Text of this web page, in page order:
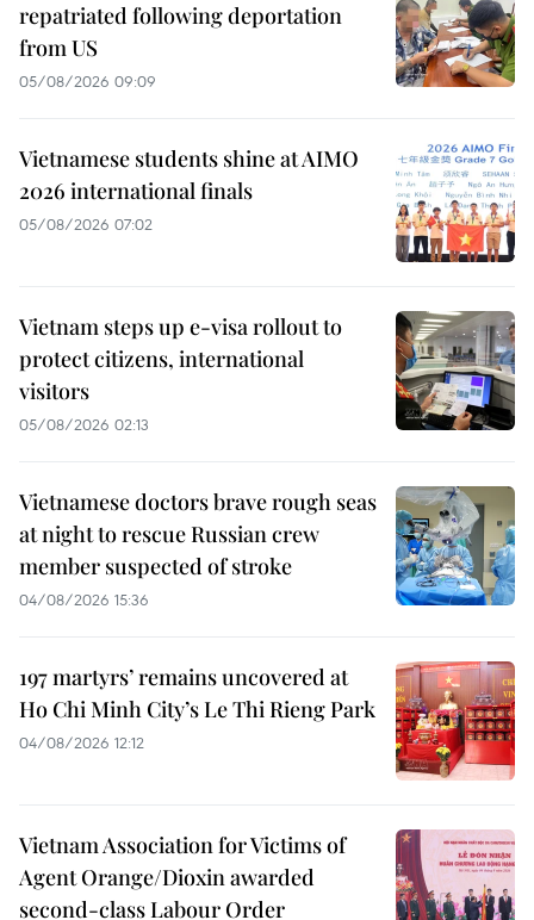
repatriated following deportation
from US
05/08/2026 09:09
Vietnamese students shine at AIMO
2026 international finals
05/08/2026 07:02
Vietnam steps up e-visa rollout to
protect citizens, international
visitors
05/08/2026 02:13
Vietnamese doctors brave rough seas
at night to rescue Russian crew
member suspected of stroke
04/08/2026 15:36
197 martyrs’ remains uncovered at
Ho Chi Minh City’s Le Thi Rieng Park
04/08/2026 12:12
Vietnam Association for Victims of
Agent Orange/Dioxin awarded
second-class Labour Order